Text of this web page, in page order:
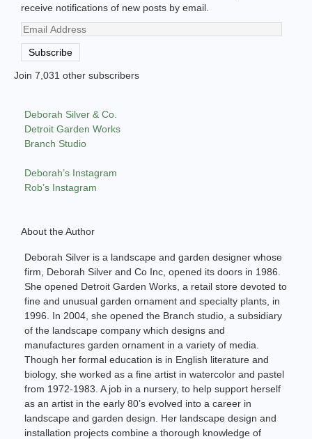
receive notifications of new posts by email.
Email
Address
Subscribe
Join 7,031 other subscribers
Deborah Silver & Co.
Detroit Garden Works
Branch Studio
Deborah’s Instagram
Rob’s Instagram
About the Author
Deborah Silver is a landscape and garden designer whose
firm, Deborah Silver and Co Inc, opened its doors in 1986.
She opened Detroit Garden Works, a retail store devoted to
fine and unusual garden ornament and specialty plants, in
1996. In 2004, she opened the Branch studio, a subsidiary
of the landscape company which designs and
manufactures garden ornament in a variety of media.
Though her formal education is in English literature and
biology, she worked as a fine artist in watercolor and pastel
from 1972-1983. A job in a nursery, to help support herself
as an artist in the early 80’s evolved into a career in
landscape and garden design. Her landscape design and
installation projects combine a thorough knowledge of